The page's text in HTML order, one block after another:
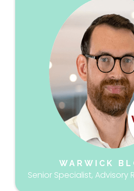
WARWICK
Senior Specialist, Advisory